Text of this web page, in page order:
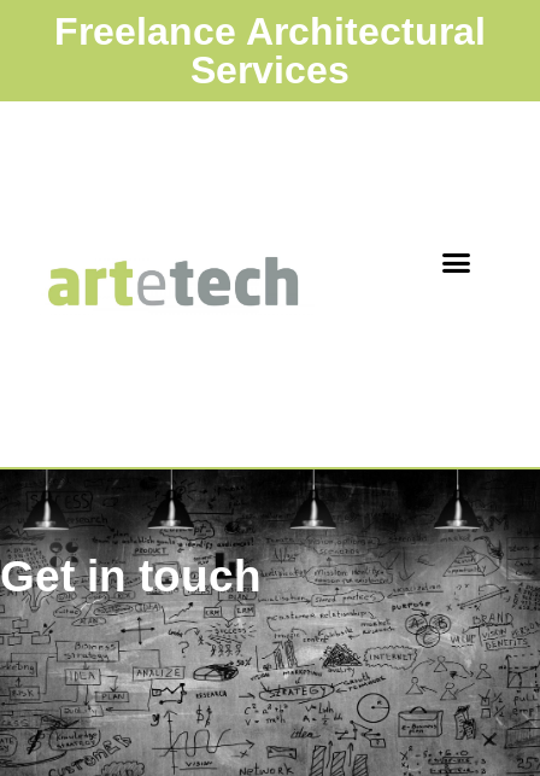
Freelance Architectural
Services
Get in touch